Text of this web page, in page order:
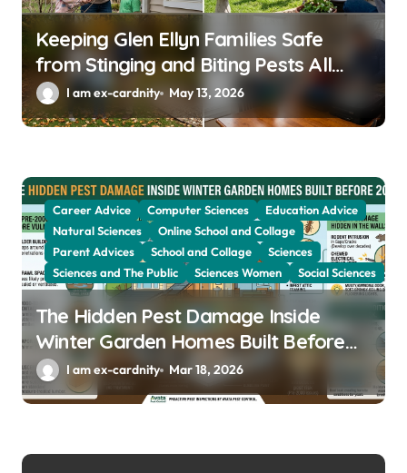
Keeping Glen Ellyn Families Safe
from Stinging and Biting Pests All
YearI am ex-cardnity May 13, 2026
Career Advice Computer Sciences
Education Advice
Natural Sciences
Online School and Collage
Parent Advices
School and Collage
Sciences
Sciences and The Public
Sciences Women Social Sciences
The Hidden Pest Damage Inside
Winter Garden Homes Built Before
2000I am ex-cardnity Mar 18, 2026